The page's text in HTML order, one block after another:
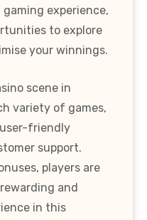
experience,
to explore
your winnings.
scene in
variety of games,
friendly
support.
players are
and
in this